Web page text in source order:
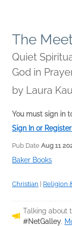
The
Quiet
God in
by Laura
You must sign in
Sign In or
Pub Date Aug 11
Baker Books
Christian | Religion
Talking about
#NetGalley.